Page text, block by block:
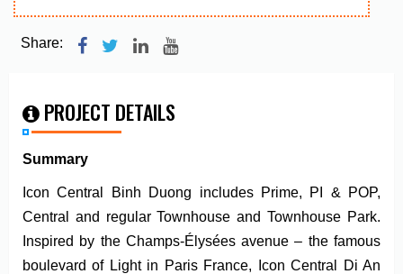
Share:
PROJECT DETAILS
Summary
Icon Central Binh Duong includes Prime, PI & POP,
Central and regular Townhouse and Townhouse Park.
Inspired by the Champs-Élysées avenue – the famous
boulevard of Light in Paris France, Icon Central Di An